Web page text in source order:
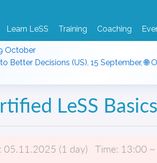
Learn LeSS Training Coaching
October
Better Decisions (US), 15 September, 🌐
LeSS Basics
05.11.2025 (1 day) Time: 13:00